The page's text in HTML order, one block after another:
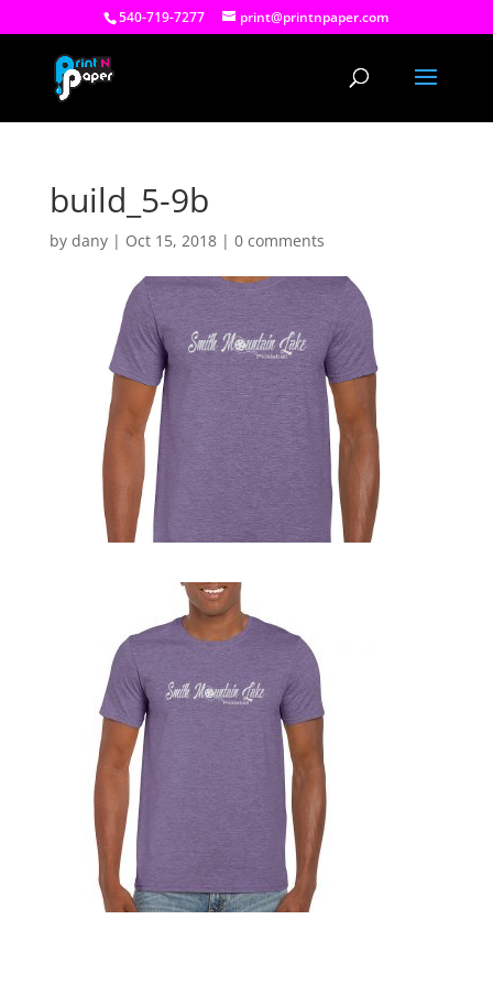
540-719-7277 print@printnpaper.com
build_5-9b
by dany| Oct 15, 2018| 0 comments